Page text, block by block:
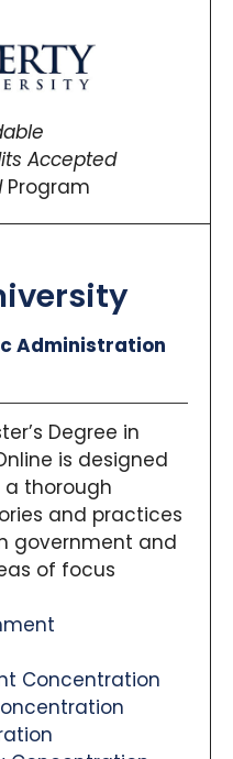
Accepted
Program
Administration
Degree in
is designed
thorough
and practices
government and
of focus
Concentration